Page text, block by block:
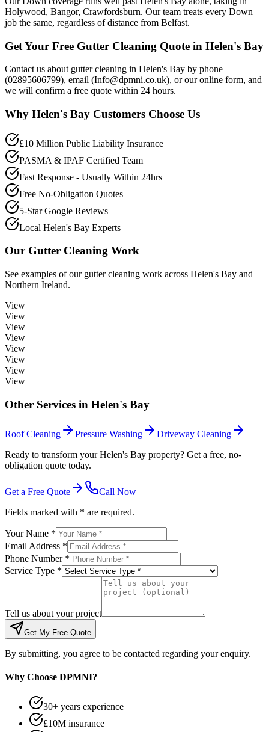
Holywood, Bangor, Crawfordsburn. Our team treats every Down
job the same, regardless of distance from Belfast.
Get Your Free Gutter Cleaning Quote in Helen's Bay
Contact us about gutter cleaning in Helen's Bay by phone
(02895606799), email (Info@dpmni.co.uk), or our online form, and
we will confirm a free quote within 24 hours.
Why Helen's Bay Customers Choose Us
£10 Million Public Liability Insurance
PASMA & IPAF Certified Team
Fast Response - Usually Within 24hrs
Free No-Obligation Quotes
5-Star Google Reviews
Local Helen's Bay Experts
Our Gutter Cleaning Work
See examples of our gutter cleaning work across Helen's Bay and
Northern Ireland.
View
View
View
View
View
View
View
View
Other Services in Helen's Bay
Roof Cleaning Pressure Washing
Driveway Cleaning
Ready to transform your Helen's Bay property? Get a free, no-
obligation quote today.
Get a Free Quote
Call Now
Fields marked with * are required.
Your Name *
Email Address *
Phone Number *
Service Type *
Tell us about your project
Get My Free Quote
By submitting, you agree to be contacted regarding your enquiry.
Why Choose DPMNI?
30+ years experience
£10M insurance